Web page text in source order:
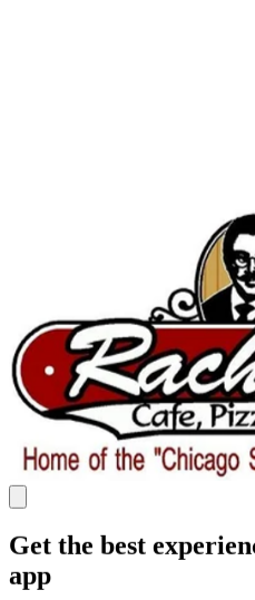
Get the best
app